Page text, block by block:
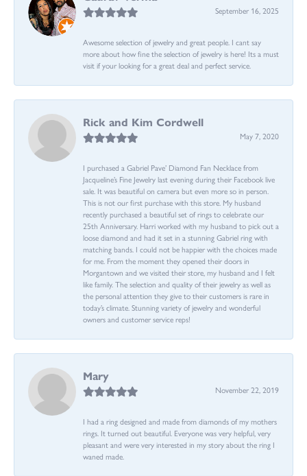
September 16, 2025
Awesome selection of jewelry and great people. I cant say
more about how fine the selection of jewelry is here! Its a must
visit if your looking for a great deal and perfect service.
Rick and Kim Cordwell
May 7, 2020
I purchased a Gabriel Pave’ Diamond Fan Necklace from
Jacqueline’s Fine Jewelry last evening during their Facebook live
sale. It was beautiful on camera but even more so in person.
This is not our first purchase with this store. My husband
recently purchased a beautiful set of rings to celebrate our
25th Anniversary. Harri worked with my husband to pick out a
loose diamond and had it set in a stunning Gabriel ring with
matching bands. I could not be happier with the choices made
for me. From the moment they opened their doors in
Morgantown and we visited their store, my husband and I felt
like family. The selection and quality of their jewelry as well as
the personal attention they give to their customers is rare in
today’s climate. Stunning variety of jewelry and wonderful
owners and customer service reps!
Mary
November 22, 2019
I had a ring designed and made from diamonds of my mothers
rings. It turned out beautiful. Everyone was very helpful, very
pleasant and were very interested in my story about the ring I
waned made.